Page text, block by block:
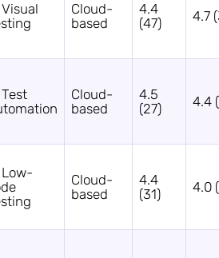
Cloud-
based
4.4
(47)
4.7
Cloud-
based
4.5
(27)
4.4
Low-
Cloud-
based
4.4
(31)
4.0